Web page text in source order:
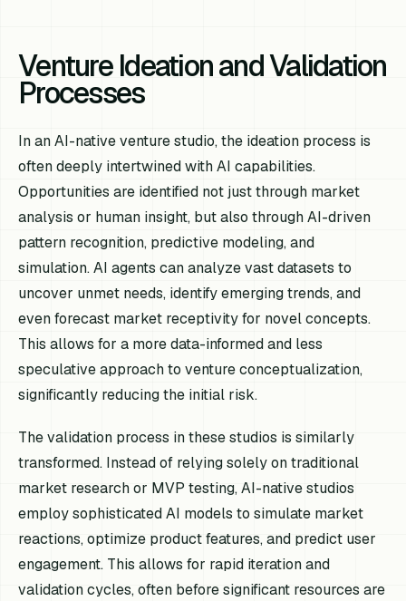
Venture Ideation and Validation
Processes
In an AI-native venture studio, the ideation process is
often deeply intertwined with AI capabilities.
Opportunities are identified not just through market
analysis or human insight, but also through AI-driven
pattern recognition, predictive modeling, and
simulation. AI agents can analyze vast datasets to
uncover unmet needs, identify emerging trends, and
even forecast market receptivity for novel concepts.
This allows for a more data-informed and less
speculative approach to venture conceptualization,
significantly reducing the initial risk.
The validation process in these studios is similarly
transformed. Instead of relying solely on traditional
market research or MVP testing, AI-native studios
employ sophisticated AI models to simulate market
reactions, optimize product features, and predict user
engagement. This allows for rapid iteration and
validation cycles, often before significant resources are